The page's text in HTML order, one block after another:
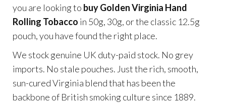
you are looking to buy Golden Virginia Hand
Rolling Tobacco in 50g, 30g, or the classic 12.5g
pouch, you have found the right place.
We stock genuine UK duty-paid stock. No grey
imports. No stale pouches. Just the rich, smooth,
sun-cured Virginia blend that has been the
backbone of British smoking culture since 1889.